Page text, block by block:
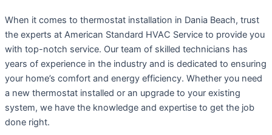
When it comes to thermostat installation in Dania Beach, trust
the experts at American Standard HVAC Service to provide you
with top-notch service. Our team of skilled technicians has
years of experience in the industry and is dedicated to ensuring
your home’s comfort and energy efficiency. Whether you need
a new thermostat installed or an upgrade to your existing
system, we have the knowledge and expertise to get the job
done right.